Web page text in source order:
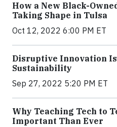
How a New Black-
Taking Shape in Tulsa
Oct 12, 2022 6:00 PM ET
Disruptive Innovation
Sustainability
Sep 27, 2022 5:20 PM ET
Why Teaching Tech to
Important Than Ever